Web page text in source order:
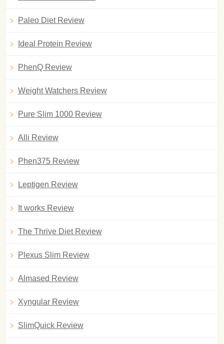
Paleo Diet Review
Ideal Protein Review
PhenQ Review
Weight Watchers Review
Pure Slim 1000 Review
Alli Review
Phen375 Review
Leptigen Review
It works Review
The Thrive Diet Review
Plexus Slim Review
Almased Review
Xyngular Review
SlimQuick Review